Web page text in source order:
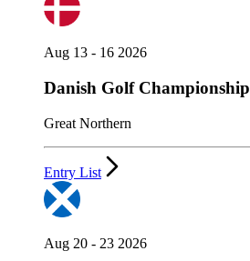
Aug 13 - 16 2026
Danish Golf Championship
Great Northern
Entry List
Aug 20 - 23 2026